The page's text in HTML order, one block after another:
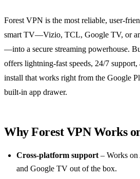
Forest VPN is the most reliable,
smart TV—Vizio, TCL, Google TV, or
—into a secure streaming powerhouse.
offers lightning‑fast speeds, 24/7 support,
install that works right from the Google
built‑in app drawer.
Why Forest VPN Works
Cross‑platform support – Works
and Google TV out of the box.